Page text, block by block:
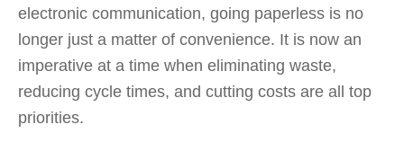
electronic communication, going paperless is no
longer just a matter of convenience. It is now an
imperative at a time when eliminating waste,
reducing cycle times, and cutting costs are all top
priorities.